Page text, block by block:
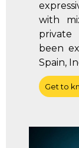
with
private
been
Spain,